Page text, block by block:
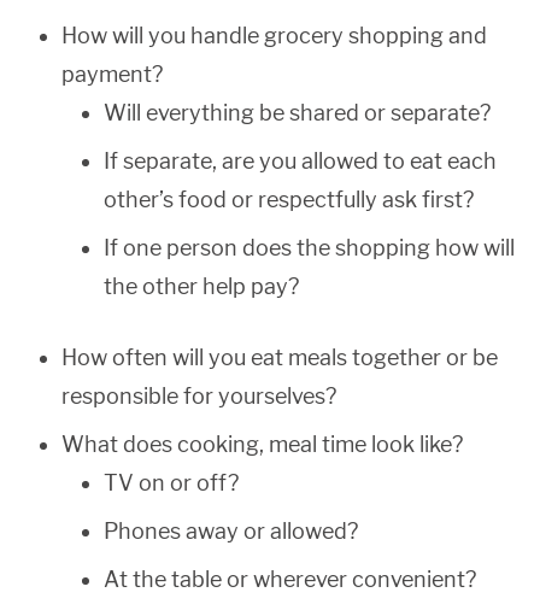
How will you handle grocery shopping and
payment?
Will everything be shared or separate?
If separate, are you allowed to eat each
other’s food or respectfully ask first?
If one person does the shopping how will
the other help pay?
How often will you eat meals together or be
responsible for yourselves?
What does cooking, meal time look like?
TV on or off?
Phones away or allowed?
At the table or wherever convenient?